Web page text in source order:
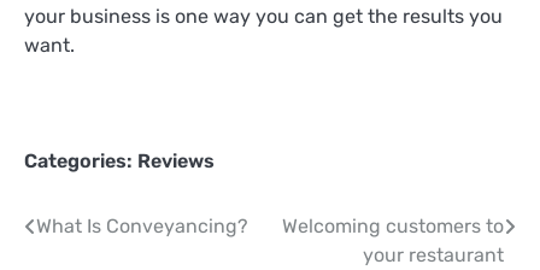
your business is one way you can get the results you
want.
Categories: Reviews
Post
What Is Conveyancing?
Welcoming customers to
your restaurant